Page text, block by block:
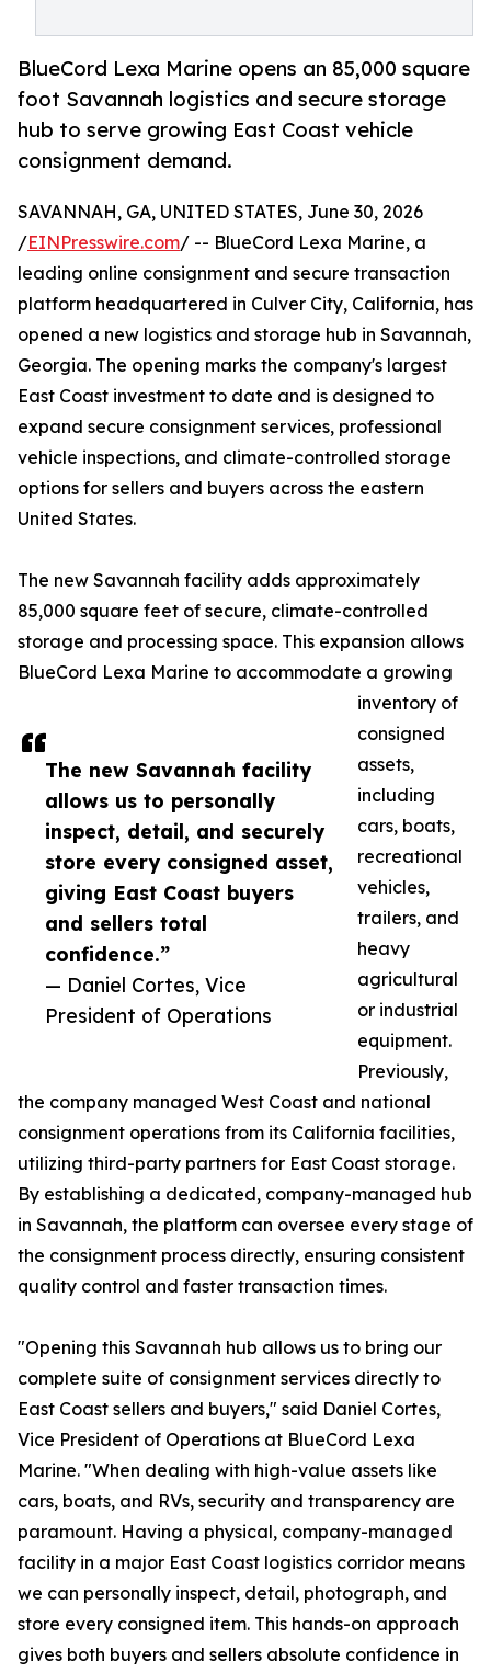
BlueCord Lexa Marine opens an 85,000 square
foot Savannah logistics and secure storage
hub to serve growing East Coast vehicle
consignment demand.
The new Savannah facility
allows us to personally
inspect, detail, and securely
store every consigned asset,
giving East Coast buyers
and sellers total
confidence.”
— Daniel Cortes, Vice
President of Operations
SAVANNAH, GA, UNITED STATES, June 30, 2026
/EINPresswire.com/ -- BlueCord Lexa Marine, a
leading online consignment and secure transaction
platform headquartered in Culver City, California, has
opened a new logistics and storage hub in Savannah,
Georgia. The opening marks the company's largest
East Coast investment to date and is designed to
expand secure consignment services, professional
vehicle inspections, and climate-controlled storage
options for sellers and buyers across the eastern
United States.
The new Savannah facility adds approximately
85,000 square feet of secure, climate-controlled
storage and processing space. This expansion allows
BlueCord Lexa Marine to accommodate a growing
inventory of
consigned
assets,
including
cars, boats,
recreational
vehicles,
trailers, and
heavy
agricultural
or industrial
equipment.
Previously,
the company managed West Coast and national
consignment operations from its California facilities,
utilizing third-party partners for East Coast storage.
By establishing a dedicated, company-managed hub
in Savannah, the platform can oversee every stage of
the consignment process directly, ensuring consistent
quality control and faster transaction times.
"Opening this Savannah hub allows us to bring our
complete suite of consignment services directly to
East Coast sellers and buyers," said Daniel Cortes,
Vice President of Operations at BlueCord Lexa
Marine. "When dealing with high-value assets like
cars, boats, and RVs, security and transparency are
paramount. Having a physical, company-managed
facility in a major East Coast logistics corridor means
we can personally inspect, detail, photograph, and
store every consigned item. This hands-on approach
gives both buyers and sellers absolute confidence in